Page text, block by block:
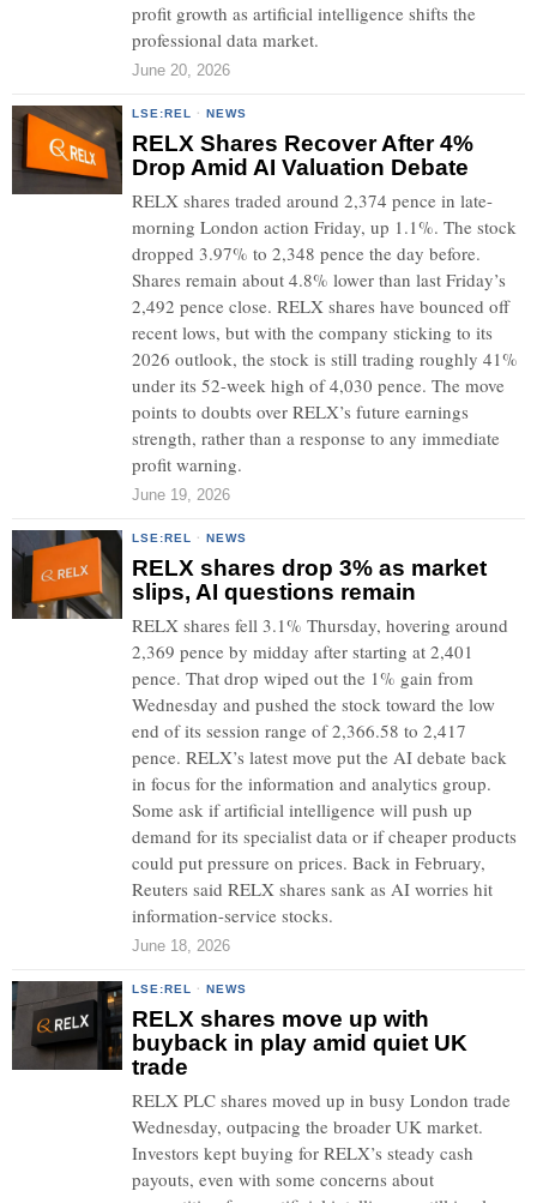
profit growth as artificial intelligence shifts the
professional data market.
June 20, 2026
LSE:REL · NEWS
RELX Shares Recover After 4%
Drop Amid AI Valuation Debate
RELX shares traded around 2,374 pence in late-
morning London action Friday, up 1.1%. The stock
dropped 3.97% to 2,348 pence the day before.
Shares remain about 4.8% lower than last Friday’s
2,492 pence close. RELX shares have bounced off
recent lows, but with the company sticking to its
2026 outlook, the stock is still trading roughly 41%
under its 52-week high of 4,030 pence. The move
points to doubts over RELX’s future earnings
strength, rather than a response to any immediate
profit warning.
June 19, 2026
LSE:REL · NEWS
RELX shares drop 3% as market
slips, AI questions remain
RELX shares fell 3.1% Thursday, hovering around
2,369 pence by midday after starting at 2,401
pence. That drop wiped out the 1% gain from
Wednesday and pushed the stock toward the low
end of its session range of 2,366.58 to 2,417
pence. RELX’s latest move put the AI debate back
in focus for the information and analytics group.
Some ask if artificial intelligence will push up
demand for its specialist data or if cheaper products
could put pressure on prices. Back in February,
Reuters said RELX shares sank as AI worries hit
information-service stocks.
June 18, 2026
LSE:REL · NEWS
RELX shares move up with
buyback in play amid quiet UK
trade
RELX PLC shares moved up in busy London trade
Wednesday, outpacing the broader UK market.
Investors kept buying for RELX’s steady cash
payouts, even with some concerns about